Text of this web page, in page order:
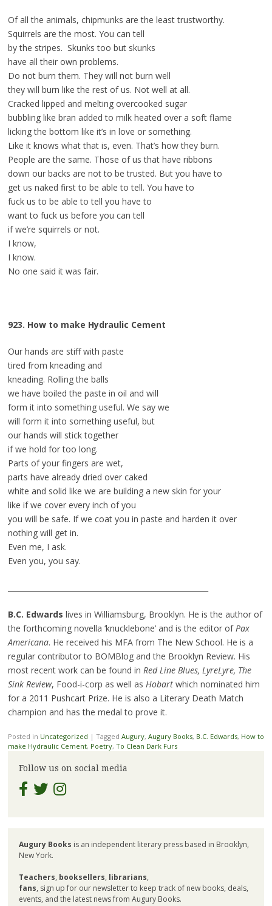
Of all the animals, chipmunks are the least trustworthy.
Squirrels are the most. You can tell
by the stripes. Skunks too but skunks
have all their own problems.
Do not burn them. They will not burn well
they will burn like the rest of us. Not well at all.
Cracked lipped and melting overcooked sugar
bubbling like bran added to milk heated over a soft flame
licking the bottom like it’s in love or something.
Like it knows what that is, even. That’s how they burn.
People are the same. Those of us that have ribbons
down our backs are not to be trusted. But you have to
get us naked first to be able to tell. You have to
fuck us to be able to tell you have to
want to fuck us before you can tell
if we’re squirrels or not.
I know,
I know.
No one said it was fair.
923. How to make Hydraulic Cement
Our hands are stiff with paste
tired from kneading and
kneading. Rolling the balls
we have boiled the paste in oil and will
form it into something useful. We say we
will form it into something useful, but
our hands will stick together
if we hold for too long.
Parts of your fingers are wet,
parts have already dried over caked
white and solid like we are building a new skin for your
like if we cover every inch of you
you will be safe. If we coat you in paste and harden it over
nothing will get in.
Even me, I ask.
Even you, you say.
B.C. Edwards lives in Williamsburg, Brooklyn. He is the author of
the forthcoming novella ‘knucklebone’ and is the editor ofPax
Americana. He received his MFA from The New School. He is a
regular contributor to BOMBlog and the Brooklyn Review. His
most recent work can be found in Red Line Blues, LyreLyre, The
Sink Review, Food-i-corp as well as Hobartwhich nominated him
for a 2011 Pushcart Prize. He is also a Literary Death Match
champion and has the medal to prove it.
Posted in Uncategorized | Tagged Augury, Augury Books, B.C. Edwards, How to
make Hydraulic Cement, Poetry, To Clean Dark Furs
Follow us on social media
Augury Books is an independent literary press based in Brooklyn,
New York.
Teachers, booksellers, librarians,
fans, sign up for our newsletter to keep track of new books, deals,
events, and the latest news from Augury Books.